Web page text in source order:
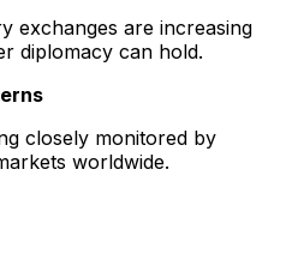
exchanges are increasing
diplomacy can hold.
closely monitored by
worldwide.